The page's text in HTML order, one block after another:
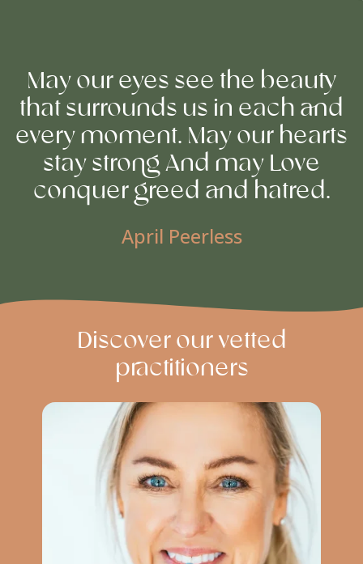
May our eyes see the beauty
that surrounds us in each and
every moment. May our hearts
stay strong And may Love
conquer greed and hatred.
April Peerless
Discover our vetted
practitioners